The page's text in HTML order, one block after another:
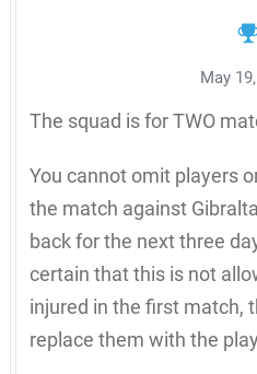
May
The squad is for TWO
You cannot omit players
the match against
back for the next three
certain that this is not
injured in the first match,
replace them with the